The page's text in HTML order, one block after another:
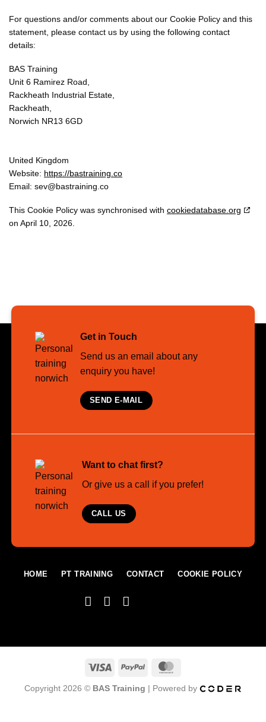
For questions and/or comments about our Cookie Policy and this
statement, please contact us by using the following contact
details:
BAS Training
Unit 6 Ramirez Road,
Rackheath Industrial Estate,
Rackheath,
Norwich NR13 6GD
United Kingdom
Website: https://bastraining.co
Email: sev@bastraining.co
This Cookie Policy was synchronised with cookiedatabase.org
on April 10, 2026.
Get in Touch
Send us an email about any
enquiry you have!
SEND E-MAIL
Want to chat first?
Or give us a call if you prefer!
CALL US
HOME PT TRAINING CONTACT COOKIE POLICY
Visa PayPal
Copyright 2026 © BAS Training | Powered by